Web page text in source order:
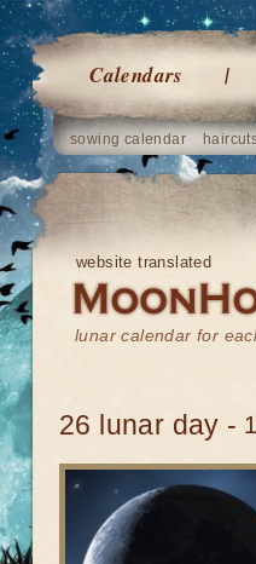
Calendars
sowing calendar
website translated
lunar calendar for
26 lunar day -